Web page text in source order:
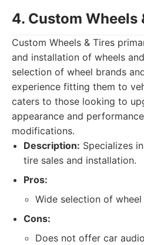
4. Custom Wheels
Custom Wheels & Tires
and installation of wheels
selection of wheel brands
experience fitting them to
caters to those looking to
appearance and
modifications.
Description: Specializes
tire sales and installation.
Pros:
Wide selection of
Cons:
Does not offer car